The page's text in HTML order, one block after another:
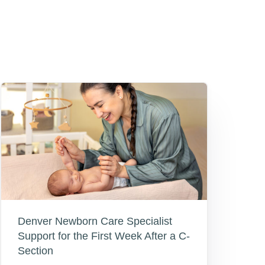
Denver Newborn Care Specialist
Support for the First Week After a C-
Section